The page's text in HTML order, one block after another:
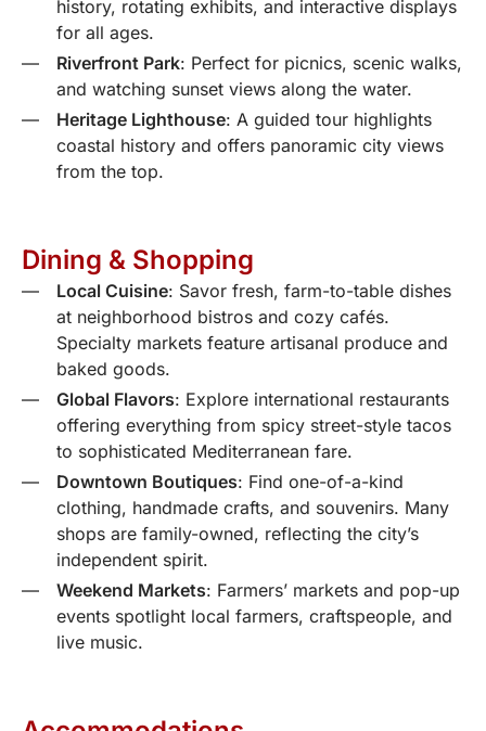
history, rotating exhibits, and interactive displays
for all ages.
Riverfront Park: Perfect for picnics, scenic walks,
and watching sunset views along the water.
Heritage Lighthouse: A guided tour highlights
coastal history and offers panoramic city views
from the top.
Dining & Shopping
Local Cuisine: Savor fresh, farm-to-table dishes
at neighborhood bistros and cozy cafés.
Specialty markets feature artisanal produce and
baked goods.
Global Flavors: Explore international restaurants
offering everything from spicy street-style tacos
to sophisticated Mediterranean fare.
Downtown Boutiques: Find one-of-a-kind
clothing, handmade crafts, and souvenirs. Many
shops are family-owned, reflecting the city’s
independent spirit.
Weekend Markets: Farmers’ markets and pop-up
events spotlight local farmers, craftspeople, and
live music.